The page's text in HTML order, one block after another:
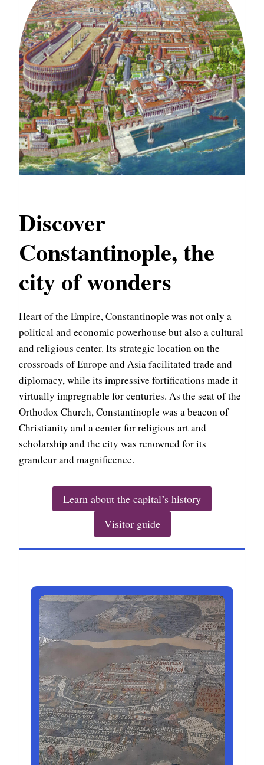
Discover
Constantinople, the
city of wonders
Heart of the Empire, Constantinople was not only a
political and economic powerhouse but also a cultural
and religious center. Its strategic location on the
crossroads of Europe and Asia facilitated trade and
diplomacy, while its impressive fortifications made it
virtually impregnable for centuries. As the seat of the
Orthodox Church, Constantinople was a beacon of
Christianity and a center for religious art and
scholarship and the city was renowned for its
grandeur and magnificence.
Learn about the capital’s history
Visitor guide